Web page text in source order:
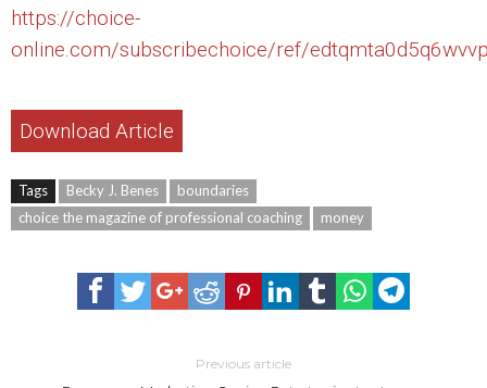
https://choice-
online.com/subscribechoice/ref/
Download Article
Tags Becky J. Benes
boundaries
choice the magazine of professional coaching
money
Previous article